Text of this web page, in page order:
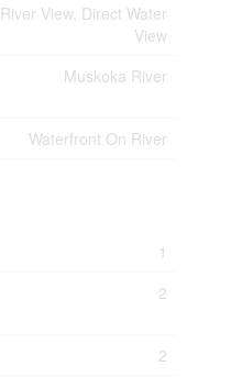
River View, Direct Water
View
Muskoka River
Waterfront On River
1
2
2